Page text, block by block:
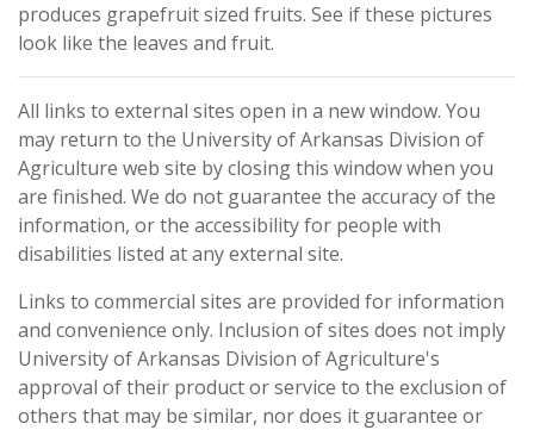
produces grapefruit sized fruits. See if these pictures
look like the leaves and fruit.
All links to external sites open in a new window. You
may return to the University of Arkansas Division of
Agriculture web site by closing this window when you
are finished. We do not guarantee the accuracy of the
information, or the accessibility for people with
disabilities listed at any external site.
Links to commercial sites are provided for information
and convenience only. Inclusion of sites does not imply
University of Arkansas Division of Agriculture's
approval of their product or service to the exclusion of
others that may be similar, nor does it guarantee or